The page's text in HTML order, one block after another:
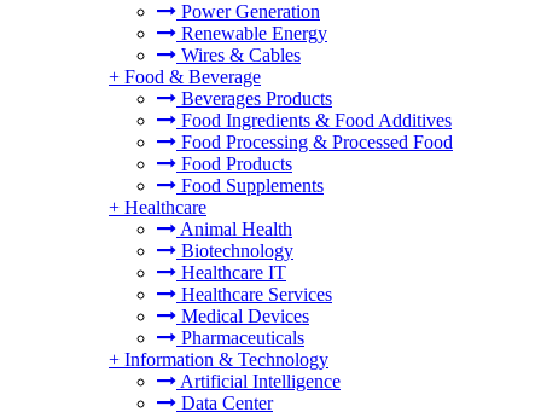
Power Generation
Renewable Energy
Wires & Cables
+ Food & Beverage
Beverages Products
Food Ingredients & Food Additives
Food Processing & Processed Food
Food Products
Food Supplements
+ Healthcare
Animal Health
Biotechnology
Healthcare IT
Healthcare Services
Medical Devices
Pharmaceuticals
+ Information & Technology
Artificial Intelligence
Data Center